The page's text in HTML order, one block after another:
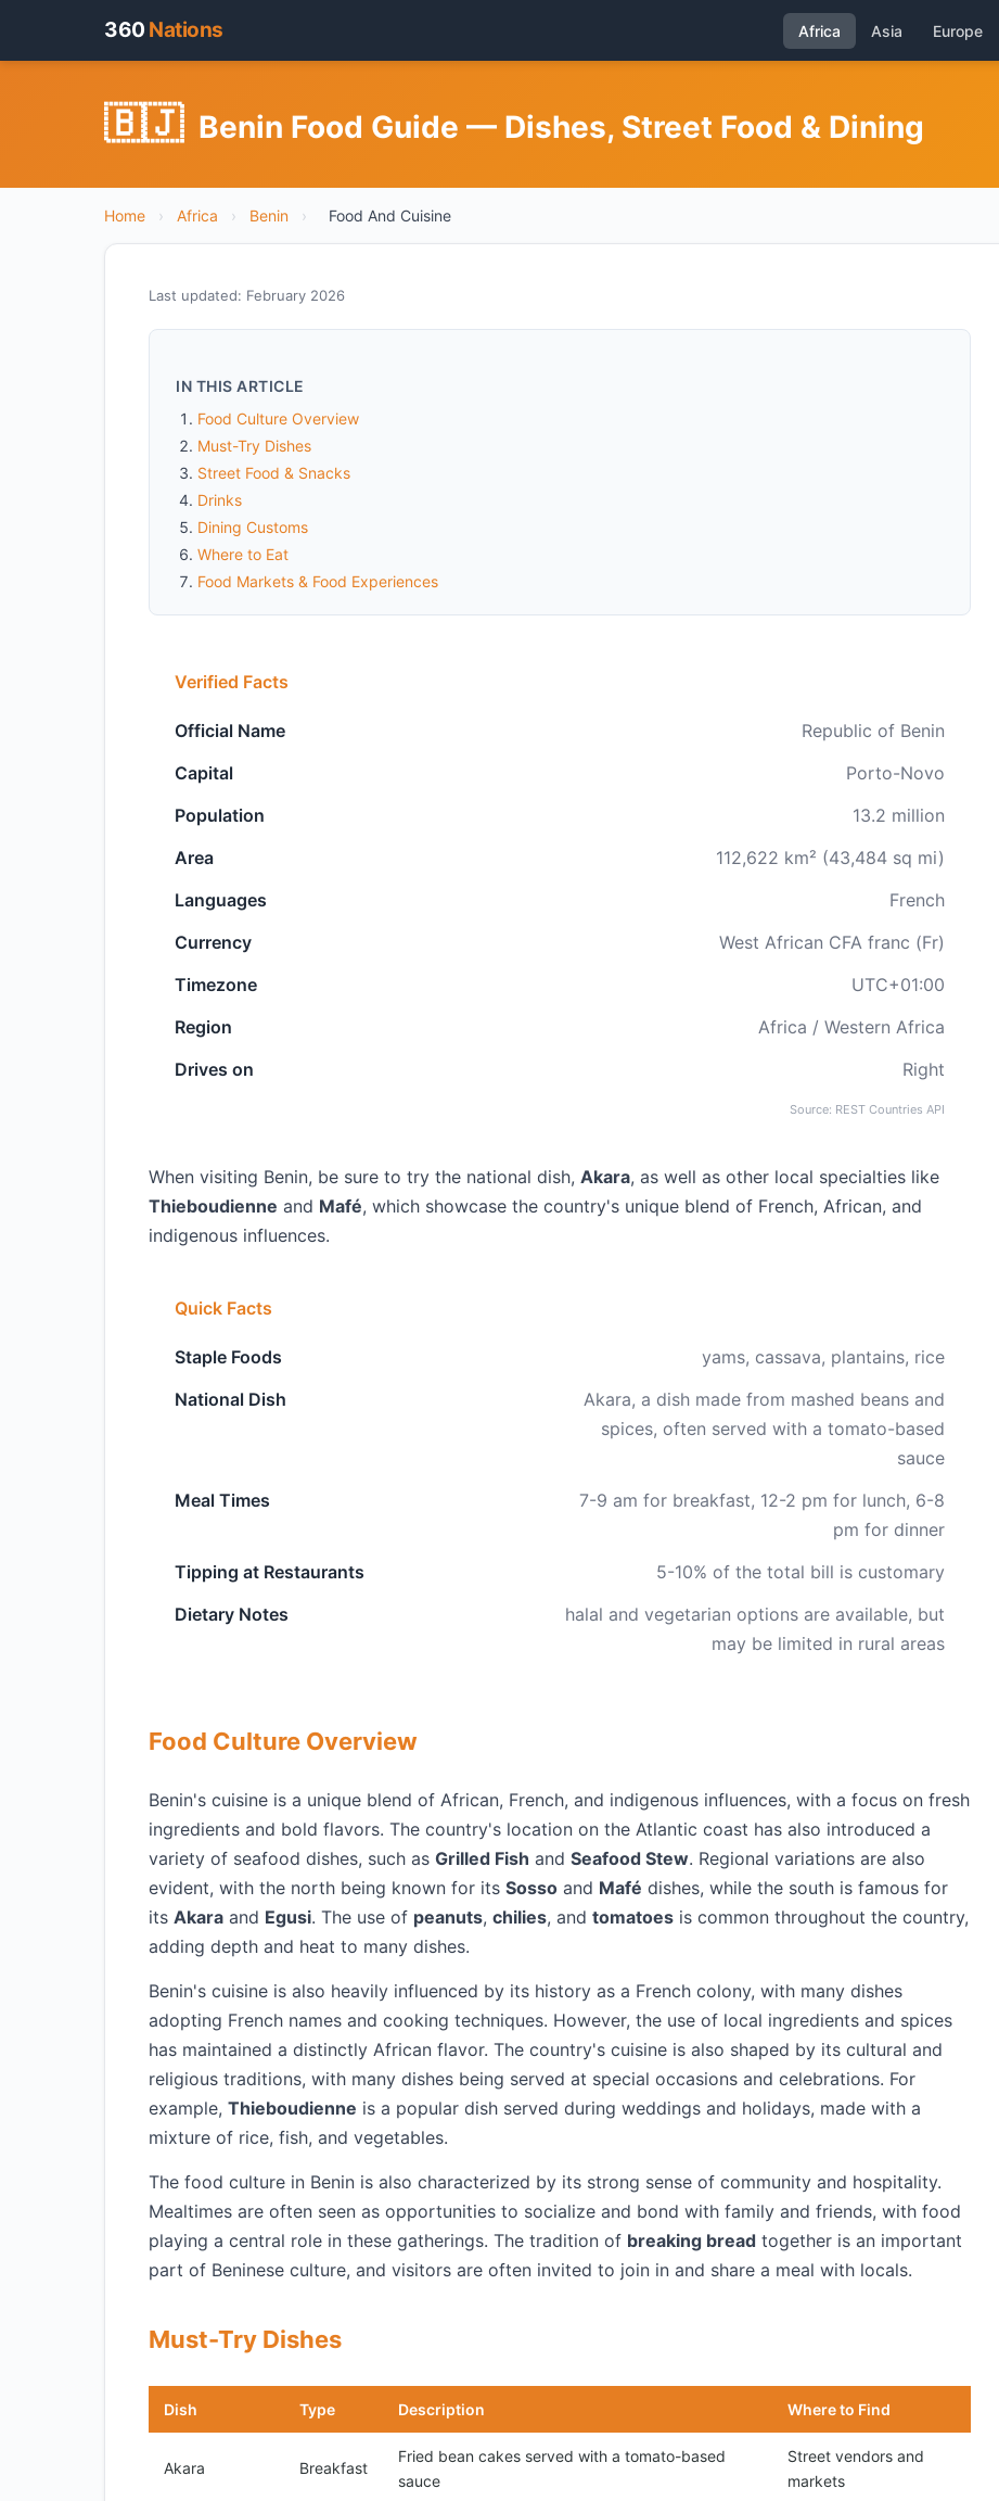
360 Nations Africa Asia Europe
🇧🇯 Benin Food Guide — Dishes, Street Food & Dining
Home › Africa › Benin › Food And Cuisine
Last updated: February 2026
IN THIS ARTICLE
Food Culture Overview
Must-Try Dishes
Street Food & Snacks
Drinks
Dining Customs
Where to Eat
Food Markets & Food Experiences
Verified Facts
Official Name
Republic of Benin
Capital
Porto-Novo
Population
13.2 million
Area
112,622 km² (43,484 sq mi)
Languages
French
Currency
West African CFA franc (Fr)
Timezone
UTC+01:00
Region
Africa / Western Africa
Drives on
Right
Source: REST Countries API
When visiting Benin, be sure to try the national dish, Akara, as well as other local specialties like
Thieboudienne and Mafé, which showcase the country's unique blend of French, African, and
indigenous influences.
Quick Facts
Staple Foods
yams, cassava, plantains, rice
National Dish
Akara, a dish made from mashed beans and
spices, often served with a tomato-based
sauce
Meal Times
7-9 am for breakfast, 12-2 pm for lunch, 6-8
pm for dinner
Tipping at Restaurants
5-10% of the total bill is customary
Dietary Notes
halal and vegetarian options are available, but
may be limited in rural areas
Food Culture Overview
Benin's cuisine is a unique blend of African, French, and indigenous influences, with a focus on fresh
ingredients and bold flavors. The country's location on the Atlantic coast has also introduced a
variety of seafood dishes, such as Grilled Fish and Seafood Stew. Regional variations are also
evident, with the north being known for its Sosso and Mafé dishes, while the south is famous for
its Akara and Egusi. The use of peanuts, chilies, and tomatoes is common throughout the country,
adding depth and heat to many dishes.
Benin's cuisine is also heavily influenced by its history as a French colony, with many dishes
adopting French names and cooking techniques. However, the use of local ingredients and spices
has maintained a distinctly African flavor. The country's cuisine is also shaped by its cultural and
religious traditions, with many dishes being served at special occasions and celebrations. For
example, Thieboudienne is a popular dish served during weddings and holidays, made with a
mixture of rice, fish, and vegetables.
The food culture in Benin is also characterized by its strong sense of community and hospitality.
Mealtimes are often seen as opportunities to socialize and bond with family and friends, with food
playing a central role in these gatherings. The tradition of breaking bread together is an important
part of Beninese culture, and visitors are often invited to join in and share a meal with locals.
Must-Try Dishes
Dish Type Description Where to Find
Akara Breakfast
Fried bean cakes served with a tomato-based
sauce
Street vendors and
markets